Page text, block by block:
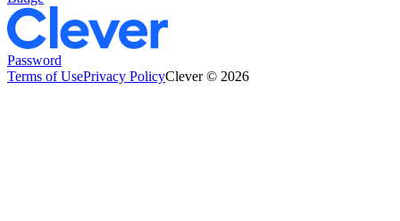
Password
Terms of UsePrivacy PolicyClever © 2026